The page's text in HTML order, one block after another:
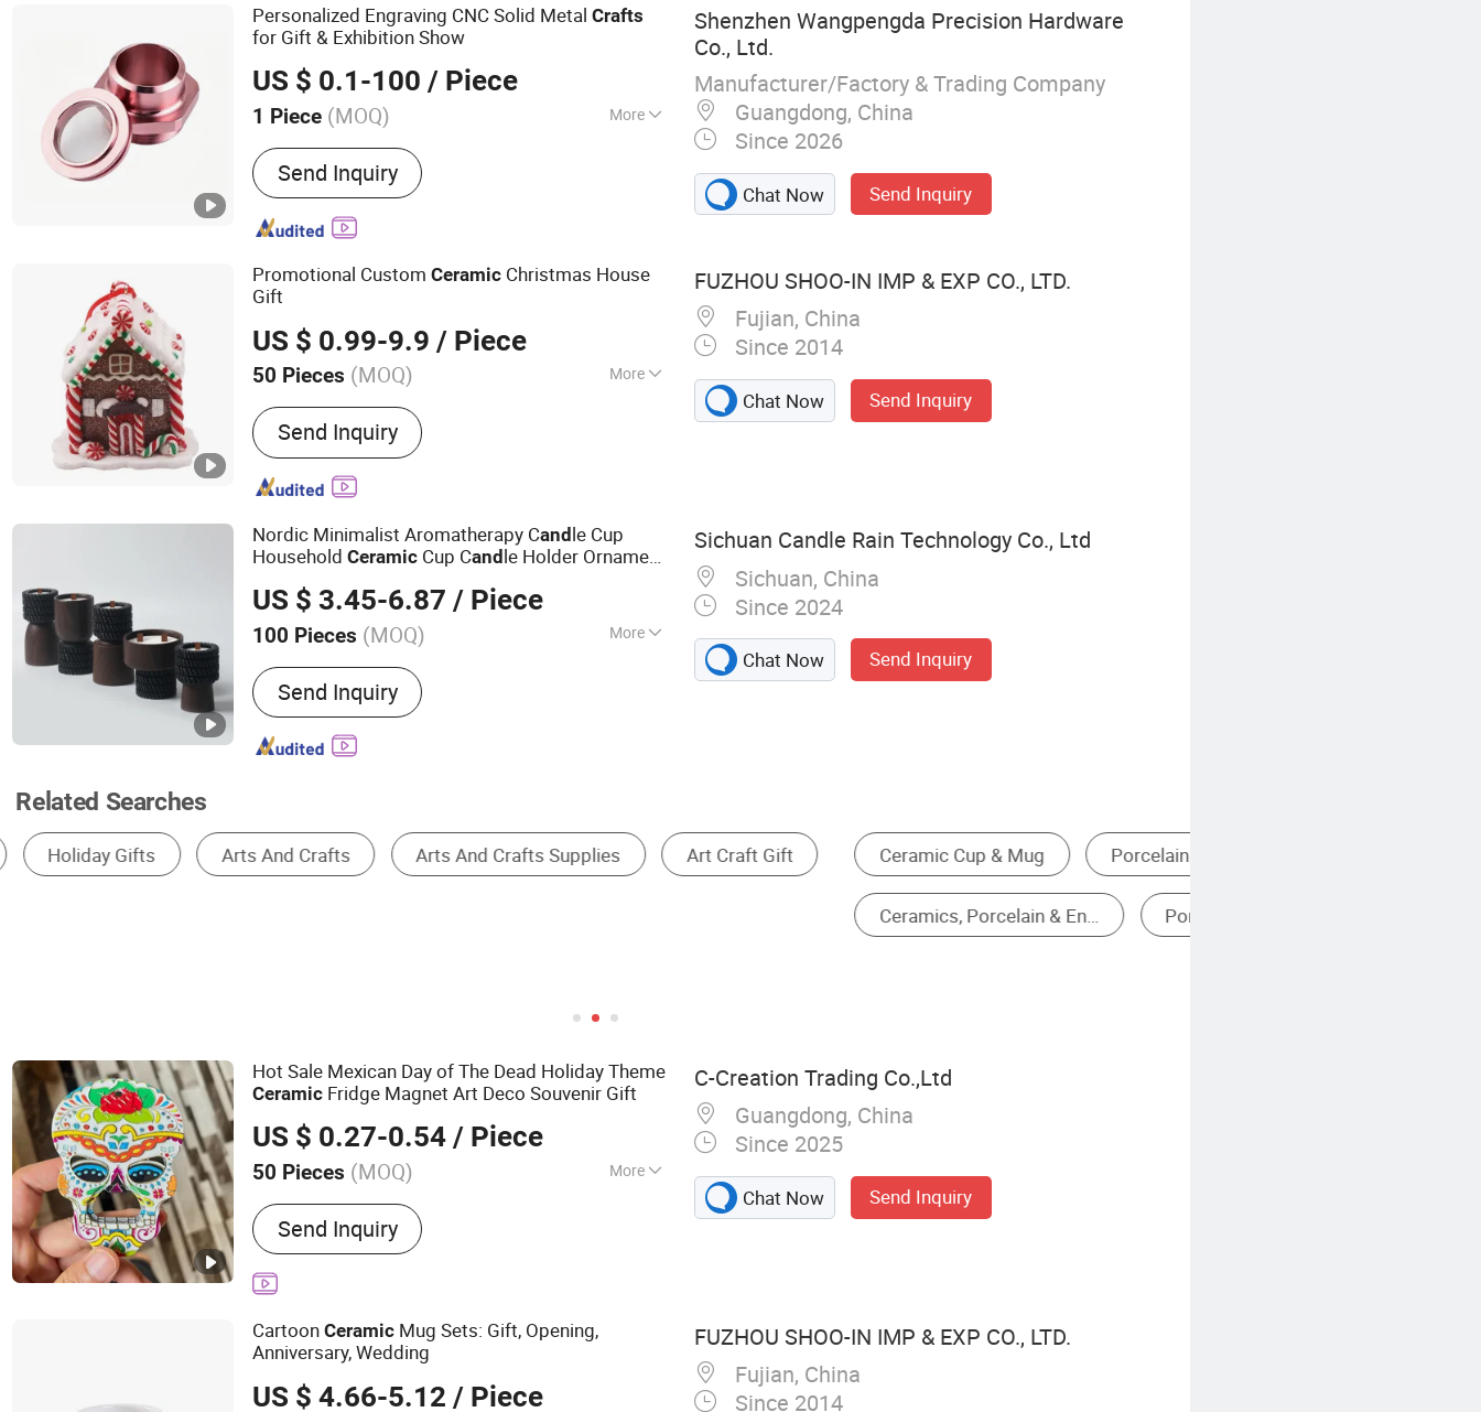
Pens
Personalized Engraving CNC Solid MetalCrafts
for Gift & Exhibition Show
US $ 0.1-100 / Piece
1 Piece (MOQ) More
Packaging :Wooden Box
Send Inquiry
Shenzhen Wangpengda Precision Hardware
Co., Ltd.
Manufacturer/Factory & Trading Company
Guangdong, China
Since 2026
Chat Now Send Inquiry
Promotional CustomCeramic Christmas House
Gift
US $ 0.99-9.9 / Piece
50 Pieces (MOQ) More
Main Products:Padel Ball, Tennis Ball, Hat,
Pet Leash, Pickleball, Yoga Mat, Sports
Towel
Send Inquiry
FUZHOU SHOO-IN IMP & EXP CO., LTD.
Fujian, China
Since 2014
Chat Now Send Inquiry
Nordic Minimalist Aromatherapy Candle Cup
HouseholdCeramic Cup Candle Holder Ornament
US $ 3.45-6.87 / Piece
100 Pieces (MOQ) More
Scent :Agalloch, Chamomile, Cinnamon,
Coconut, Eucalyptus, Frankincense,
Jasmine, Lavender, Lemon, Ocean,
Peppermint, Rose, Rosemary, Sandalwood,
Send Inquiry
Sichuan Candle Rain Technology Co., Ltd
Sichuan, China
Since 2024
Chat Now Send Inquiry
Related Searches
Ceramic Cup & Mug Porcelain Cup & Mug Dinner Sets Christmas Gifts & Crafts
Hot Sale Mexican Day of The Dead Holiday Theme
Ceramic Fridge Magnet Art Deco Souvenir Gift
US $ 0.27-0.54 / Piece
50 Pieces (MOQ) More
Main Products:Metal Crafts, Ceramic
Products, Plush Toys, Metal Badge, Metal
Keychain, Metal Artwork, Ceramic Cup, Pin
Badge, Medal, Trophy
Send Inquiry
C-Creation Trading Co.,Ltd
Guangdong, China
Since 2025
Chat Now Send Inquiry
CartoonCeramic Mug Sets: Gift, Opening,
Anniversary, Wedding
US $ 4.66-5.12 / Piece
FUZHOU SHOO-IN IMP & EXP CO., LTD.
Fujian, China
Since 2014